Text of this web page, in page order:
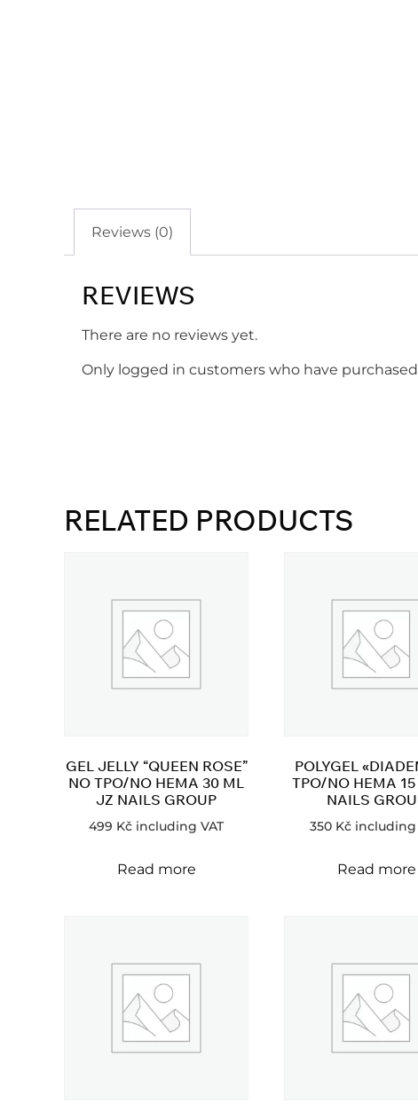
Reviews (0)
REVIEWS
There are no reviews yet.
Only logged in customers who have
RELATED PRODUCTS
GEL JELLY “QUEEN ROSE”
NO TPO/NO HEMA 30 ML
JZ NAILS GROUP
499 Kč including VAT
Read more
POLYGEL
TPO/NO HEMA
NAILS
350 Kč including
Read more